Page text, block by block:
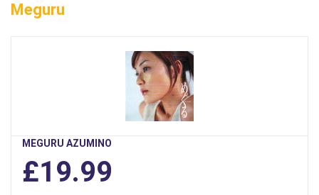
Meguru
MEGURU AZUMINO
£19.99